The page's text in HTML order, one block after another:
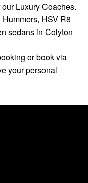
Luxury Coaches.
HSV R8
sedans in Colyton
or book via
your personal